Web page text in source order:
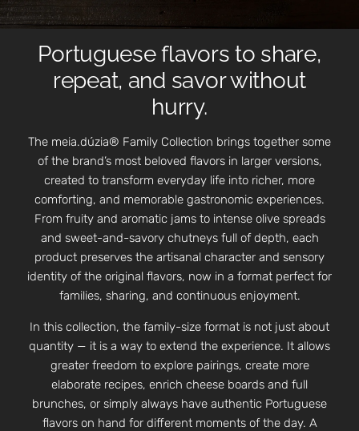
Portuguese flavors to share,
repeat, and savor without
hurry.
The meia.dúzia® Family Collection brings together some
of the brand’s most beloved flavors in larger versions,
created to transform everyday life into richer, more
comforting, and memorable gastronomic experiences.
From fruity and aromatic jams to intense olive spreads
and sweet-and-savory chutneys full of depth, each
product preserves the artisanal character and sensory
identity of the original flavors, now in a format perfect for
families, sharing, and continuous enjoyment.
In this collection, the family-size format is not just about
quantity — it is a way to extend the experience. It allows
greater freedom to explore pairings, create more
elaborate recipes, enrich cheese boards and full
brunches, or simply always have authentic Portuguese
flavors on hand for different moments of the day. A